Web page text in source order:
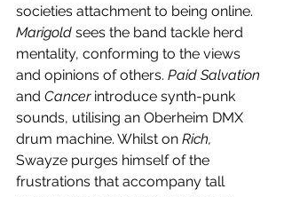
societies attachment to being online.
Marigold sees the band tackle herd
mentality, conforming to the views
and opinions of others. Paid Salvation
and Cancer introduce synth-punk
sounds, utilising an Oberheim DMX
drum machine. Whilst on Rich,
Swayze purges himself of the
frustrations that accompany tall